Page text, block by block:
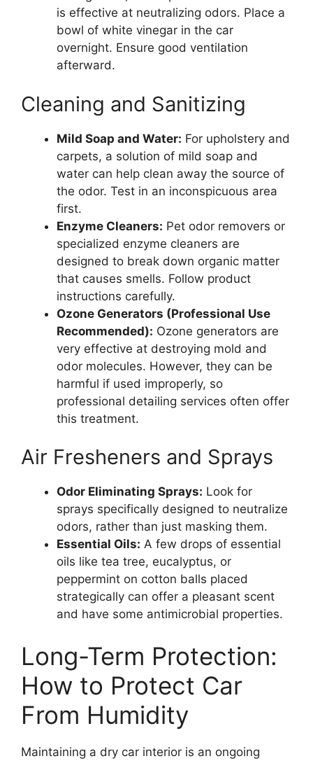
is effective at neutralizing odors. Place a
bowl of white vinegar in the car
overnight. Ensure good ventilation
afterward.
Cleaning and Sanitizing
Mild Soap and Water: For upholstery and
carpets, a solution of mild soap and
water can help clean away the source of
the odor. Test in an inconspicuous area
first.
Enzyme Cleaners: Pet odor removers or
specialized enzyme cleaners are
designed to break down organic matter
that causes smells. Follow product
instructions carefully.
Ozone Generators (Professional Use
Recommended): Ozone generators are
very effective at destroying mold and
odor molecules. However, they can be
harmful if used improperly, so
professional detailing services often offer
this treatment.
Air Fresheners and Sprays
Odor Eliminating Sprays: Look for
sprays specifically designed to neutralize
odors, rather than just masking them.
Essential Oils: A few drops of essential
oils like tea tree, eucalyptus, or
peppermint on cotton balls placed
strategically can offer a pleasant scent
and have some antimicrobial properties.
Long-Term Protection:
How to Protect Car
From Humidity
Maintaining a dry car interior is an ongoing